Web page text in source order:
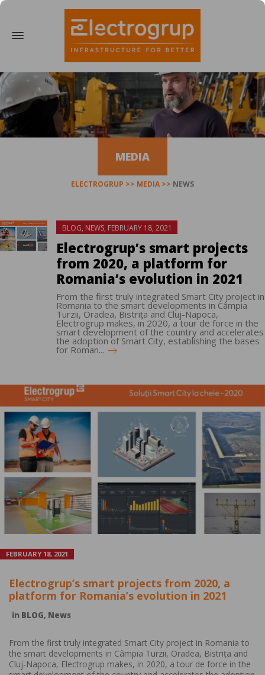
MEDIA
ELECTROGRUP MEDIA NEWS
BLOG, NEWS, FEBRUARY 18, 2021
Electrogrup’s smart projects
from 2020, a platform for
Romania’s evolution in 2021
From the first truly integrated Smart City project in
Romania to the smart developments in Câmpia
Turzii, Oradea, Bistrița and Cluj-Napoca,
Electrogrup makes, in 2020, a tour de force in the
smart development of the country and accelerates
the adoption of Smart City, establishing the bases
for Roman...
FEBRUARY 18, 2021
Electrogrup’s smart projects from 2020, a
platform for Romania’s evolution in 2021
in BLOG, News
From the first truly integrated Smart City project in Romania to
the smart developments in Câmpia Turzii, Oradea, Bistrița and
Cluj-Napoca, Electrogrup makes, in 2020, a tour de force in the